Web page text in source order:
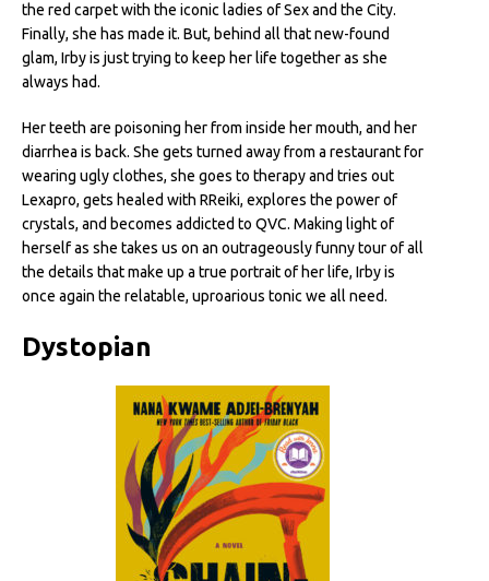
the red carpet with the iconic ladies of Sex and the City.
Finally, she has made it. But, behind all that new-found
glam, Irby is just trying to keep her life together as she
always had.
Her teeth are poisoning her from inside her mouth, and her
diarrhea is back. She gets turned away from a restaurant for
wearing ugly clothes, she goes to therapy and tries out
Lexapro, gets healed with RReiki, explores the power of
crystals, and becomes addicted to QVC. Making light of
herself as she takes us on an outrageously funny tour of all
the details that make up a true portrait of her life, Irby is
once again the relatable, uproarious tonic we all need.
Dystopian